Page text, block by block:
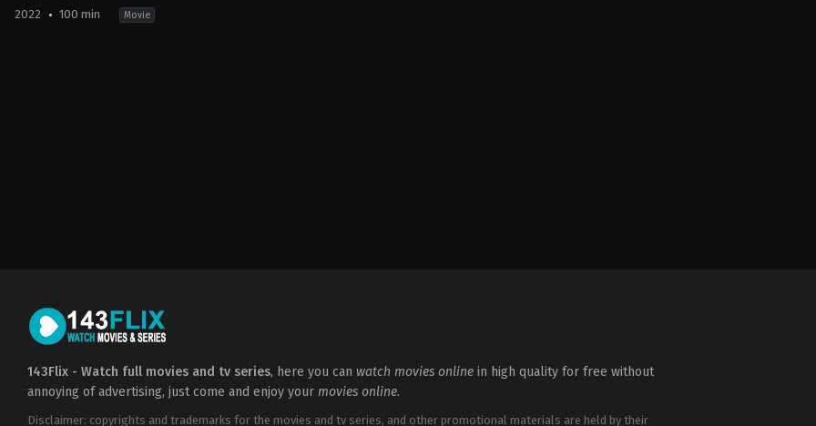
2022 100 min Movie
143Flix - Watch full movies and tv series, here you can watch movies online in high quality for free without
annoying of advertising, just come and enjoy your movies online.
Disclaimer: copyrights and trademarks for the movies and tv series, and other promotional materials are held by their